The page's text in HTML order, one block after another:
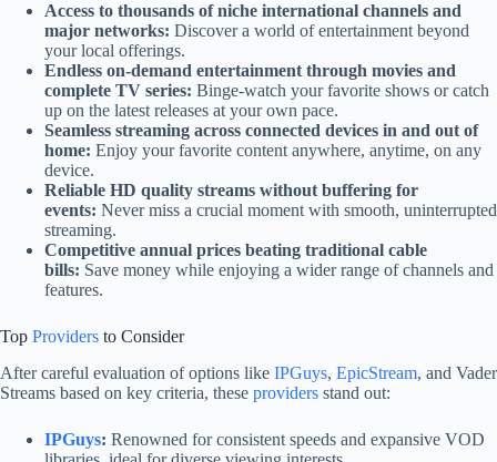
Access to thousands of niche international channels and
major networks: Discover a world of entertainment beyond
your local offerings.
Endless on-demand entertainment through movies and
complete TV series: Binge-watch your favorite shows or catch
up on the latest releases at your own pace.
Seamless streaming across connected devices in and out of
home: Enjoy your favorite content anywhere, anytime, on any
device.
Reliable HD quality streams without buffering for
events: Never miss a crucial moment with smooth, uninterrupted
streaming.
Competitive annual prices beating traditional cable
bills: Save money while enjoying a wider range of channels and
features.
Top Providers to Consider
After careful evaluation of options like IPGuys, EpicStream, and Vader
Streams based on key criteria, these providers stand out:
IPGuys: Renowned for consistent speeds and expansive VOD